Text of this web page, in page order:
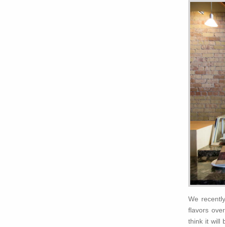
We
flavors
think it will